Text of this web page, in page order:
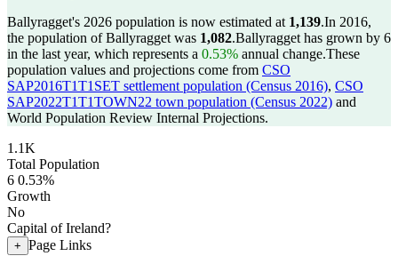
Ballyragget's 2026 population is now estimated at 1,139.In 2016,
the population of Ballyragget was 1,082.Ballyragget has grown by 6
in the last year, which represents a 0.53% annual change.These
population values and projections come from CSO
SAP2016T1T1SET settlement population (Census 2016), CSO
SAP2022T1T1TOWN22 town population (Census 2022) and
World Population Review Internal Projections.
1.1K
Total Population
6 0.53%
Growth
No
Capital of Ireland?
+ Page Links